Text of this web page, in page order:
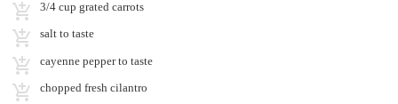
3/4 cup grated carrots
salt to taste
cayenne pepper to taste
chopped fresh cilantro